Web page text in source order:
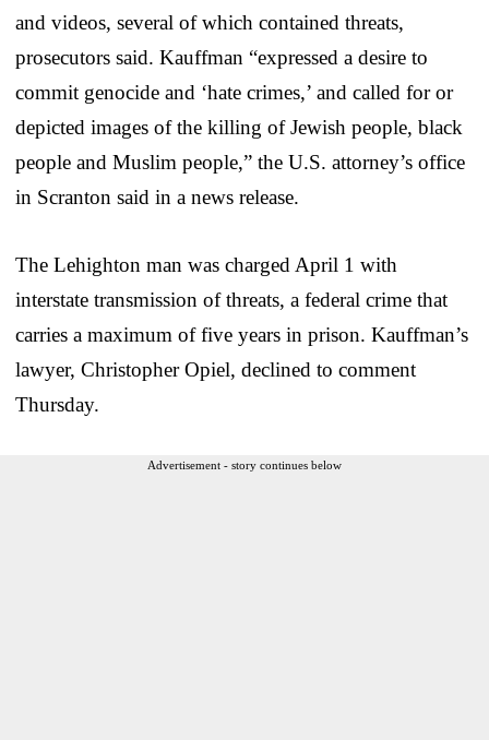
and videos, several of which contained threats,
prosecutors said. Kauffman “expressed a desire to
commit genocide and ‘hate crimes,’ and called for or
depicted images of the killing of Jewish people, black
people and Muslim people,” the U.S. attorney’s office
in Scranton said in a news release.
The Lehighton man was charged April 1 with
interstate transmission of threats, a federal crime that
carries a maximum of five years in prison. Kauffman’s
lawyer, Christopher Opiel, declined to comment
Thursday.
Advertisement - story continues below